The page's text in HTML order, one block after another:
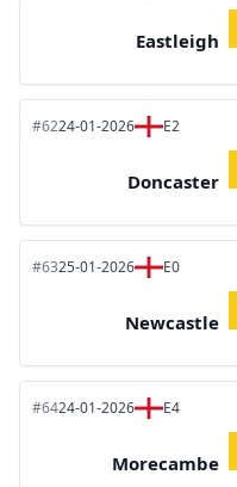
Eastleigh
#6224-01-2026 E2
Doncaster
#6325-01-2026 E0
Newcastle
#6424-01-2026 E4
Morecambe